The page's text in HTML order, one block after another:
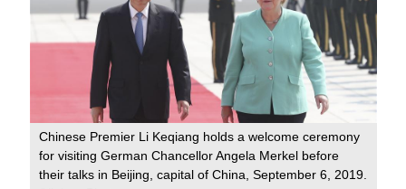
Chinese Premier Li Keqiang holds a welcome ceremony
for visiting German Chancellor Angela Merkel before
their talks in Beijing, capital of China, September 6, 2019.